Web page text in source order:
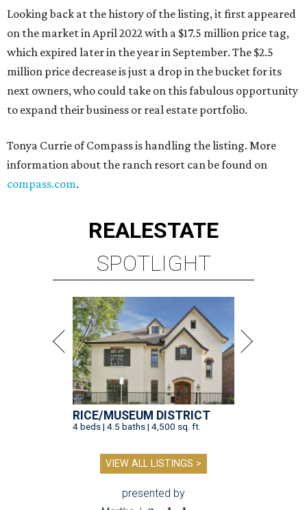
Looking back at the history of the listing, it first appeared
on the market in April 2022 with a $17.5 million price tag,
which expired later in the year in September. The $2.5
million price decrease is just a drop in the bucket for its
next owners, who could take on this fabulous opportunity
to expand their business or real estate portfolio.
Tonya Currie of Compass is handling the listing. More
information about the ranch resort can be found on
compass.com.
REALESTATE
SPOTLIGHT
RICE/MUSEUM DISTRICT
4 beds | 4.5 baths | 4,500 sq. ft.
VIEW ALL LISTINGS >
presented by